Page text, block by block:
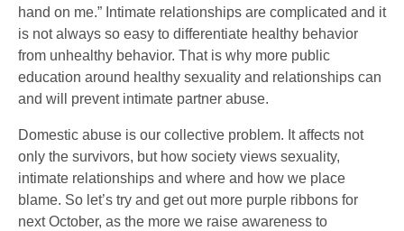
hand on me.” Intimate relationships are complicated and it
is not always so easy to differentiate healthy behavior
from unhealthy behavior. That is why more public
education around healthy sexuality and relationships can
and will prevent intimate partner abuse.
Domestic abuse is our collective problem. It affects not
only the survivors, but how society views sexuality,
intimate relationships and where and how we place
blame. So let’s try and get out more purple ribbons for
next October, as the more we raise awareness to